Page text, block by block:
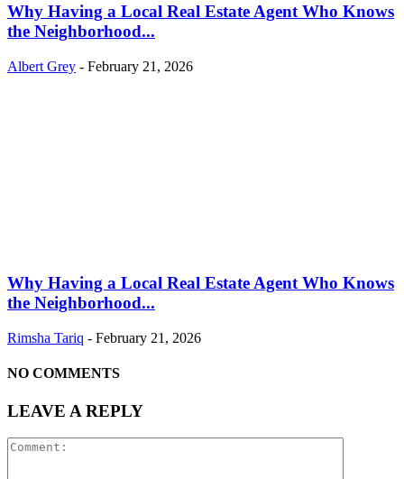
Why Having a Local Real Estate Agent Who Knows
the Neighborhood...
Albert Grey - February 21, 2026
Why Having a Local Real Estate Agent Who Knows
the Neighborhood...
Rimsha Tariq - February 21, 2026
NO COMMENTS
LEAVE A REPLY